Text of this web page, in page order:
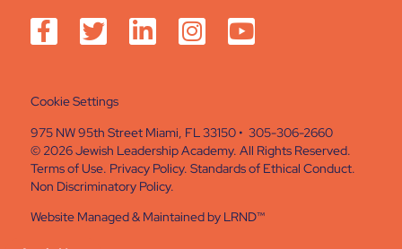
Cookie Settings
975 NW 95th Street Miami, FL 33150 • 305-306-2660
© 2026 Jewish Leadership Academy. All Rights Reserved.
Terms of Use. Privacy Policy. Standards of Ethical Conduct.
Non Discriminatory Policy.
Website Managed & Maintained by LRND™